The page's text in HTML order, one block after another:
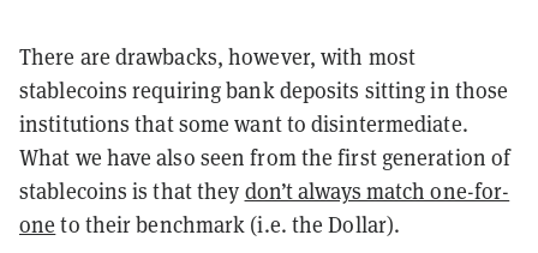
There are drawbacks, however, with most
stablecoins requiring bank deposits sitting in those
institutions that some want to disintermediate.
What we have also seen from the first generation of
stablecoins is that they don’t always match one-for-
one to their benchmark (i.e. the Dollar).